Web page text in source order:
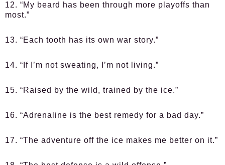
12. “My beard has been through more playoffs than
most.”
13. “Each tooth has its own war story.”
14. “If I’m not sweating, I’m not living.”
15. “Raised by the wild, trained by the ice.”
16. “Adrenaline is the best remedy for a bad day.”
17. “The adventure off the ice makes me better on it.”